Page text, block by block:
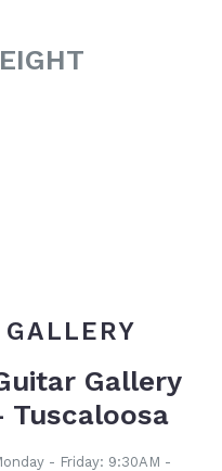
Gallery
Tuscaloosa
- Friday: 9:30AM -